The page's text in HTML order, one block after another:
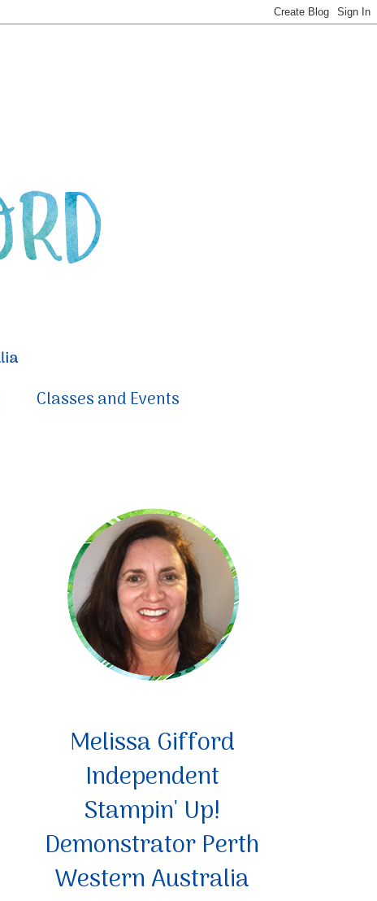
Classes and Events
Melissa Gifford
Independent
Stampin' Up!
Demonstrator Perth
Western Australia